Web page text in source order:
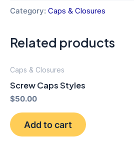
Category: Caps & Closures
Related products
Caps & Closures
Screw Caps Styles
$50.00
Add to cart